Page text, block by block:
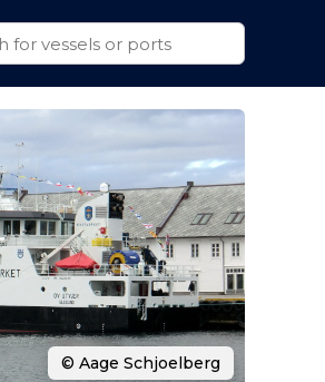
© Aage Schjoelberg